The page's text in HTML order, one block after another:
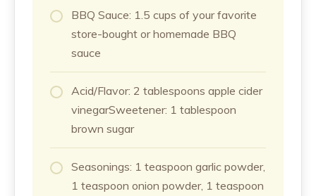
BBQ Sauce: 1.5 cups of your favorite
store-bought or homemade BBQ
sauce
Acid/Flavor: 2 tablespoons apple cider
vinegarSweetener: 1 tablespoon
brown sugar
Seasonings: 1 teaspoon garlic powder,
1 teaspoon onion powder, 1 teaspoon